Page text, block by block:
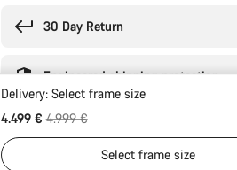
30 Day Return
Engineered shipping protection
Delivery: Select frame size
4.499 €Original price
4.999 €
Selectframe size